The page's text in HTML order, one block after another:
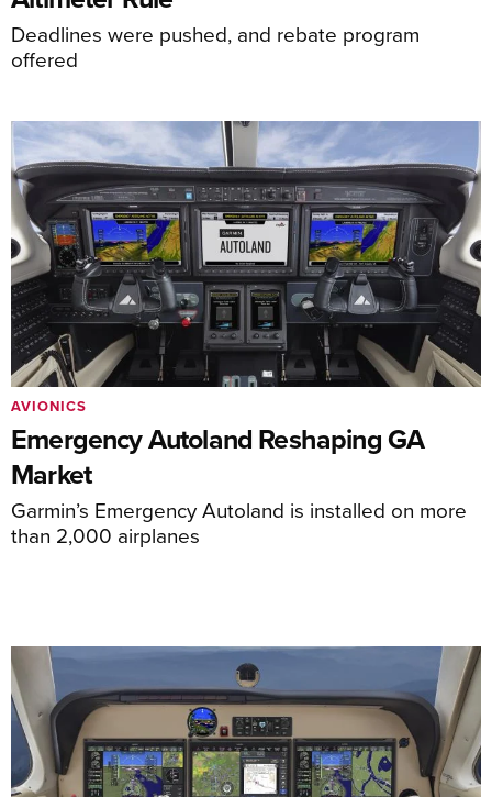
Deadlines were pushed, and rebate program
offered
Emergency Autoland Reshaping GA
Market
Garmin’s Emergency Autoland is installed on more
than 2,000 airplanes
AVIONICS